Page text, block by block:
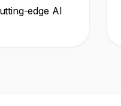
edge AI